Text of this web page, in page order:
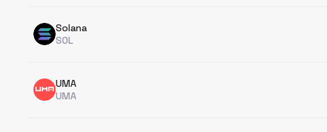
Solana
SOL
UMA
UMA